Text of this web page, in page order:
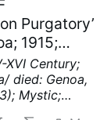
Purgatory’
1915;
XVI Century;
died: Genoa,
Mystic;